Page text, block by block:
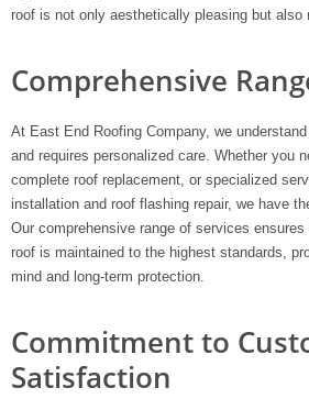
roof is not only aesthetically pleasing but also
Comprehensive
At East End Roofing Company, we
and requires personalized care. Whether you
complete roof replacement, or specialized
installation and roof flashing repair, we have
Our comprehensive range of services
roof is maintained to the highest standards,
mind and long-term protection.
Commitment to
Satisfaction